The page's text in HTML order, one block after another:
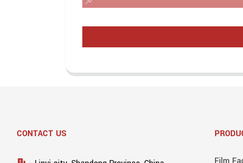
CONTACT US